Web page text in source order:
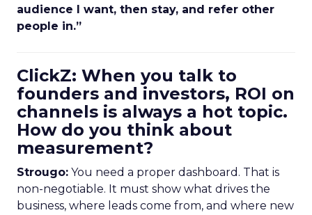
audience I want, then stay, and refer other
people in.”
ClickZ: When you talk to
founders and investors, ROI on
channels is always a hot topic.
How do you think about
measurement?
Strougo: You need a proper dashboard. That is
non-negotiable. It must show what drives the
business, where leads come from, and where new